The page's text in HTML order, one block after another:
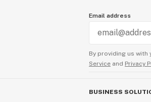
Email address
By providing us with
Service and Privacy
BUSINESS